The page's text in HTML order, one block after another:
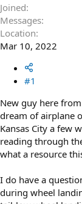
Joined
Messages
Location
Mar 10, 2022
#1
New guy here
dream of airplane
Kansas City a few
reading through
what a resource
I do have a
during wheel